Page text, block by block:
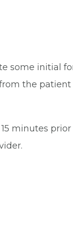
some initial
the
minutes